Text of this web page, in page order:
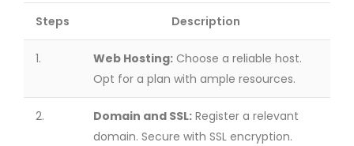
Steps Description
1. Web Hosting: Choose a reliable host.
Opt for a plan with ample resources.
2. Domain and SSL: Register a relevant
domain. Secure with SSL encryption.